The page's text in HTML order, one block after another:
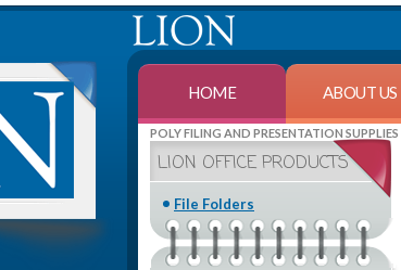
HOME ABOUT US
POLY FILING AND PRESENTATION SUPPLIES
LION OFFICE PRODUCTS
File Folders